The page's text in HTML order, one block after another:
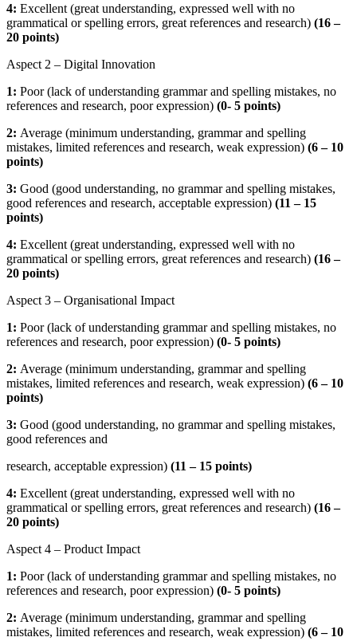
4: Excellent (great understanding, expressed well with no
grammatical or spelling errors, great references and research) (16 –
20 points)
Aspect 2 – Digital Innovation
1: Poor (lack of understanding grammar and spelling mistakes, no
references and research, poor expression) (0- 5 points)
2: Average (minimum understanding, grammar and spelling
mistakes, limited references and research, weak expression) (6 – 10
points)
3: Good (good understanding, no grammar and spelling mistakes,
good references and research, acceptable expression) (11 – 15
points)
4: Excellent (great understanding, expressed well with no
grammatical or spelling errors, great references and research) (16 –
20 points)
Aspect 3 – Organisational Impact
1: Poor (lack of understanding grammar and spelling mistakes, no
references and research, poor expression) (0- 5 points)
2: Average (minimum understanding, grammar and spelling
mistakes, limited references and research, weak expression) (6 – 10
points)
3: Good (good understanding, no grammar and spelling mistakes,
good references and
research, acceptable expression) (11 – 15 points)
4: Excellent (great understanding, expressed well with no
grammatical or spelling errors, great references and research) (16 –
20 points)
Aspect 4 – Product Impact
1: Poor (lack of understanding grammar and spelling mistakes, no
references and research, poor expression) (0- 5 points)
2: Average (minimum understanding, grammar and spelling
mistakes, limited references and research, weak expression) (6 – 10